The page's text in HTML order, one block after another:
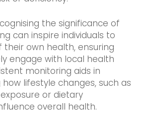
the significance of
can inspire individuals to
own health, ensuring
engage with local health
monitoring aids in
lifestyle changes, such as
or dietary
overall health.